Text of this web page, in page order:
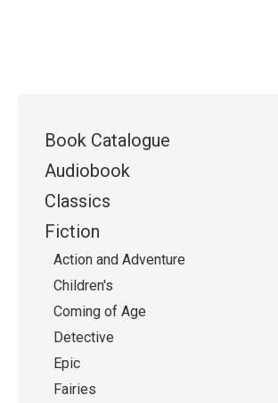
Book Catalogue
Audiobook
Classics
Fiction
Action and Adventure
Children's
Coming of Age
Detective
Epic
Fairies